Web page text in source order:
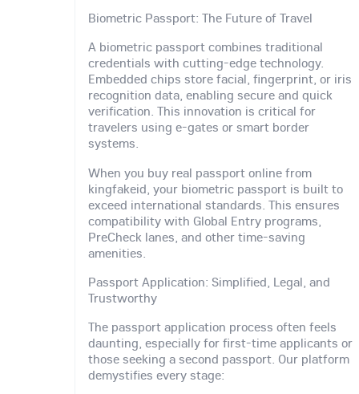
Biometric Passport: The Future of Travel
A biometric passport combines traditional
credentials with cutting-edge technology.
Embedded chips store facial, fingerprint, or iris
recognition data, enabling secure and quick
verification. This innovation is critical for
travelers using e-gates or smart border
systems.
When you buy real passport online from
kingfakeid, your biometric passport is built to
exceed international standards. This ensures
compatibility with Global Entry programs,
PreCheck lanes, and other time-saving
amenities.
Passport Application: Simplified, Legal, and
Trustworthy
The passport application process often feels
daunting, especially for first-time applicants or
those seeking a second passport. Our platform
demystifies every stage: